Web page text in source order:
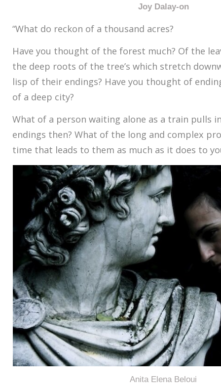
Joy Dalay-on
“What do reckon of a thousand acres?
Have you thought of the forest much? Of the
the deep roots of the tree’s which stretch
lisp of their endings? Have you thought of
of a deep city?
What of a person waiting alone as a train pulls
endings then? What of the long and complex
time that leads to them as much as it does to
Anita Elena Beloui